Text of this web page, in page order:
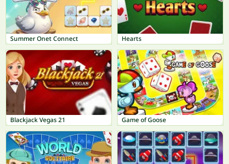
Summer Onet Connect Hearts
Blackjack Vegas 21 Game of Goose